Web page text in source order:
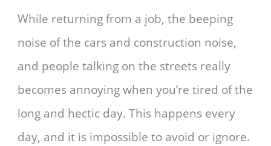
While returning from a job, the beeping
noise of the cars and construction noise,
and people talking on the streets really
becomes annoying when you’re tired of the
long and hectic day. This happens every
day, and it is impossible to avoid or ignore.